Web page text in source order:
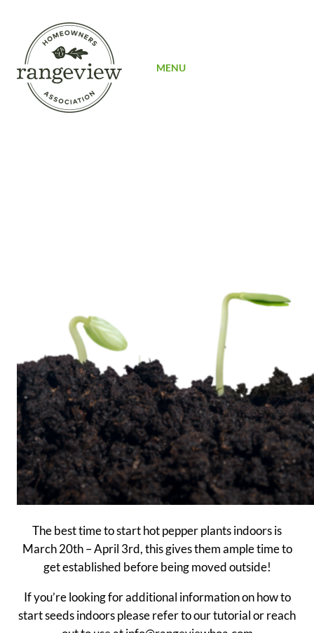
MENU
The best time to start hot pepper plants indoors is
March 20th – April 3rd, this gives them ample time to
get established before being moved outside!
If you’re looking for additional information on how to
start seeds indoors please refer to our tutorial or reach